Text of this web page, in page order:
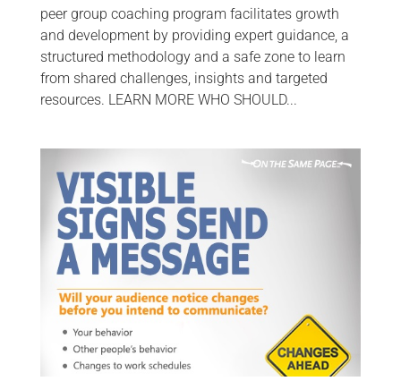
peer group coaching program facilitates growth
and development by providing expert guidance, a
structured methodology and a safe zone to learn
from shared challenges, insights and targeted
resources. LEARN MORE WHO SHOULD...